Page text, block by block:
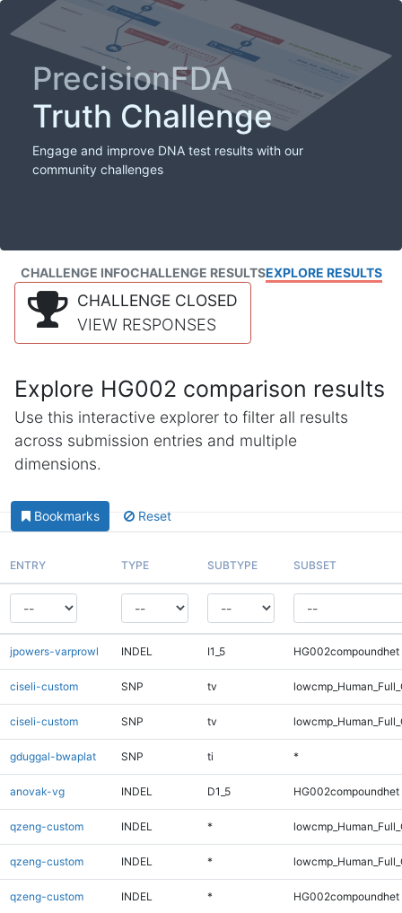
PrecisionFDA
Truth Challenge
Engage and improve DNA test results with our
community challenges
CHALLENGE INFOCHALLENGE RESULTSEXPLORE RESULTS
CHALLENGE CLOSED
VIEW RESPONSES
Explore HG002 comparison results
Use this interactive explorer to filter all results
across submission entries and multiple
dimensions.
Bookmarks Reset
ENTRY TYPE SUBTYPE SUBSET
jpowers-varprowl INDEL I1_5 HG002compoundhet
ciseli-custom SNP tv
ciseli-custom SNP tv
gduggal-bwaplat SNP ti *
anovak-vg INDEL D1_5 HG002compoundhet
qzeng-custom INDEL *
qzeng-custom INDEL *
qzeng-custom INDEL * HG002compoundhet